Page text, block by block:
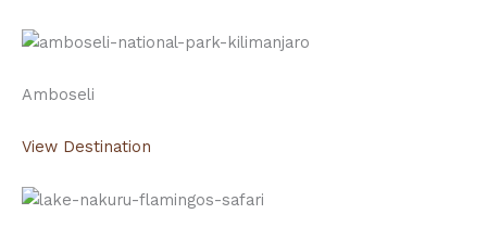
Amboseli
View Destination